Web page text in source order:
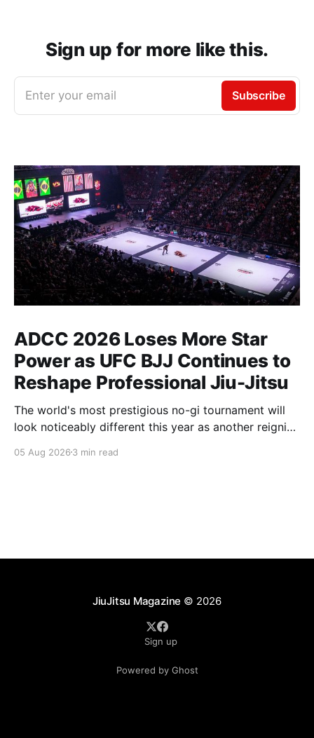
Sign up for more like this.
Enter your email Subscribe
ADCC 2026 Loses More Star
Power as UFC BJJ Continues to
Reshape Professional Jiu-Jitsu
The world's most prestigious no-gi tournament will
look noticeably different this year as another reigning
landscape of professional jiu-jitsu shifted again today
05 Aug 2026 3 min read
JiuJitsu Magazine © 2026
Sign up
Powered by Ghost